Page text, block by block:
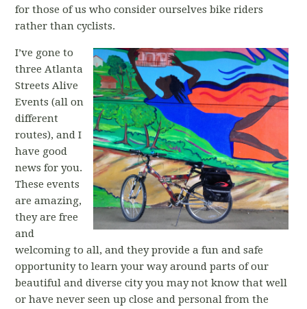
for those of us who consider ourselves bike riders
rather than cyclists.
I’ve gone to
three Atlanta
Streets Alive
Events (all on
different
routes), and I
have good
news for you.
These events
are amazing,
they are free
and
welcoming to all, and they provide a fun and safe
opportunity to learn your way around parts of our
beautiful and diverse city you may not know that well
or have never seen up close and personal from the